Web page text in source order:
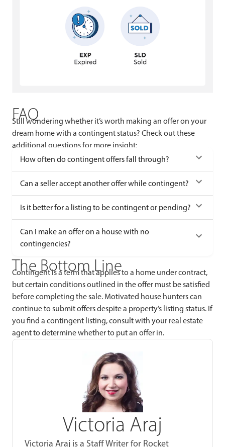
FAQ
Still wondering whether it’s worth making an offer on your
dream home with a contingent status? Check out these
additional questions for more insight:
How often do contingent offers fall through?
Can a seller accept another offer while contingent?
Is it better for a listing to be contingent or pending?
Can I make an offer on a house with no
contingencies?
The Bottom Line
Contingent is a term that applies to a home under contract,
but certain conditions outlined in the offer must be satisfied
before completing the sale. Motivated house hunters can
continue to submit offers despite a property’s listing status. If
you find a contingent listing, consult with your real estate
agent to determine whether to put an offer in.
Victoria Araj
Victoria Araj is a Staff Writer for Rocket